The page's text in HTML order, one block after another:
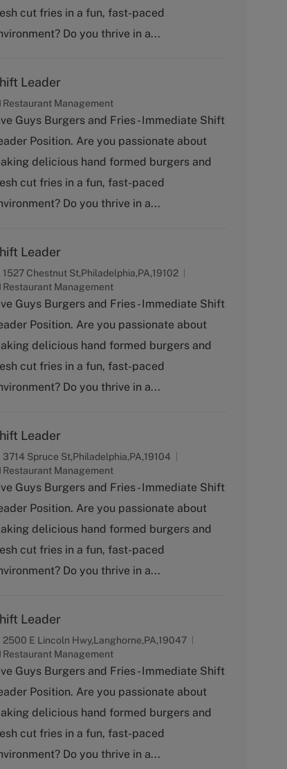
cut fries in a fun, fast-paced
Do you thrive in a...
Leader
Restaurant Management
Guys Burgers and Fries - Immediate Shift
Position. Are you passionate about
delicious hand formed burgers and
cut fries in a fun, fast-paced
Do you thrive in a...
Leader
1527 Chestnut St,Philadelphia,PA,19102
Restaurant Management
Guys Burgers and Fries - Immediate Shift
Position. Are you passionate about
delicious hand formed burgers and
cut fries in a fun, fast-paced
Do you thrive in a...
Leader
3714 Spruce St,Philadelphia,PA,19104
Restaurant Management
Guys Burgers and Fries - Immediate Shift
Position. Are you passionate about
delicious hand formed burgers and
cut fries in a fun, fast-paced
Do you thrive in a...
Leader
2500 E Lincoln Hwy,Langhorne,PA,19047
Restaurant Management
Guys Burgers and Fries - Immediate Shift
Position. Are you passionate about
delicious hand formed burgers and
cut fries in a fun, fast-paced
Do you thrive in a...